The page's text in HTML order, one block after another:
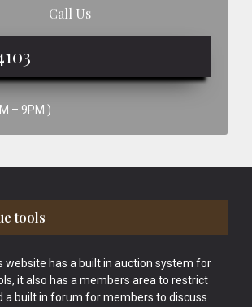
Call Us
– 9PM )
tools
website has a built in auction system for
it also has a members area to restrict
a built in forum for members to discuss